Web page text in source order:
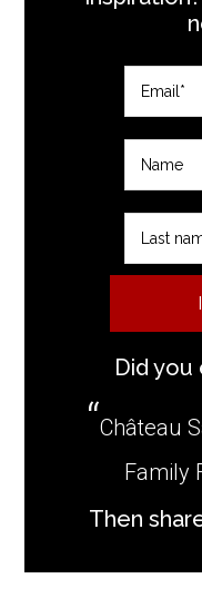
Did
Château
Family
Then